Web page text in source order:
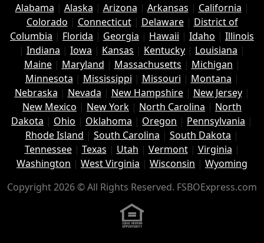
Alabama | Alaska | Arizona | Arkansas | California |
Colorado | Connecticut| Delaware| District of
Columbia | Florida | Georgia | Hawaii | Idaho | Illinois
| Indiana | Iowa | Kansas | Kentucky | Louisiana |
Maine| Maryland | Massachusetts | Michigan |
Minnesota | Mississippi | Missouri | Montana |
Nebraska | Nevada | New Hampshire| New Jersey|
New Mexico | New York | North Carolina | North
Dakota | Ohio | Oklahoma | Oregon | Pennsylvania |
Rhode Island | South Carolina | South Dakota |
Tennessee| Texas | Utah | Vermont| Virginia |
Washington | West Virginia | Wisconsin | Wyoming
Copyright 2026 © All Rights Reserved. FSBOExpress.com